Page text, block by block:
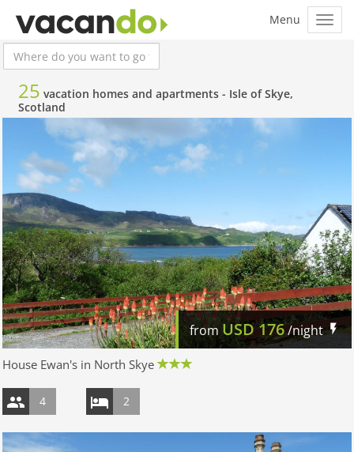
25 vacation homes and apartments - Isle of Skye,
Scotland
from USD176/night
House Ewan's in North Skye
4 2